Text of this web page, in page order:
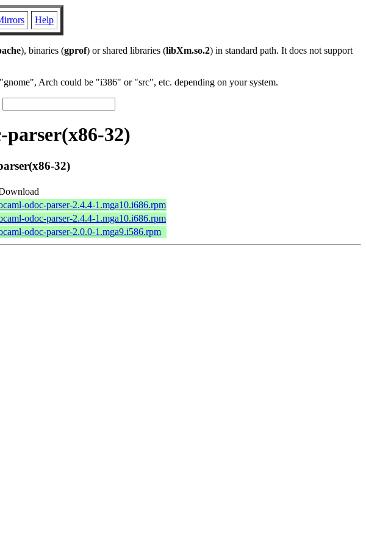
Help
), binaries (gprof) or shared libraries (libXm.so.2) in standard path. It does not support
Arch could be "i386" or "src", etc. depending on your system.
parser(x86-32)
32)
odoc-parser-2.4.4-1.mga10.i686.rpm
odoc-parser-2.4.4-1.mga10.i686.rpm
odoc-parser-2.0.0-1.mga9.i586.rpm